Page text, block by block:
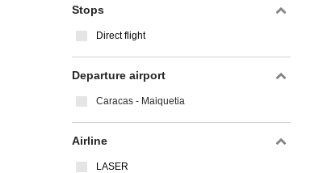
Stops
Direct flight
Departure airport
Caracas - Maiquetia
Airline
LASER